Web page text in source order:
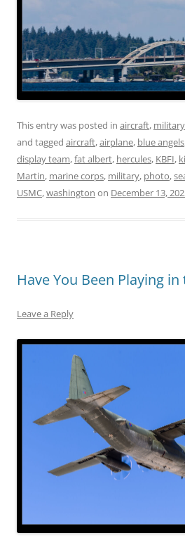
This entry was posted in aircraft, military
and tagged aircraft,airplane, blue angels
display team,fat albert, hercules, KBFI,
Martin, marine corps, military, photo,
USMC,washington on December 13,
Have You Been Playing in
Leave a Reply